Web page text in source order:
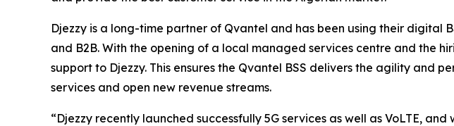
Djezzy is a long-time partner of Qvantel and has been using their digital
and B2B. With the opening of a local managed services centre and the
support to Djezzy. This ensures the Qvantel BSS delivers the agility and
services and open new revenue streams.
“Djezzy recently launched successfully 5G services as well as VoLTE,